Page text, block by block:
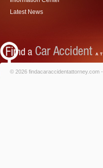
Latest News
© 2026 findacaraccidentattorney.com -